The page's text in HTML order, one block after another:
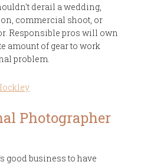
derail a wedding,
commercial shoot, or
Responsible pros will own
amount of gear to work
problem.
Photographer
good business to have